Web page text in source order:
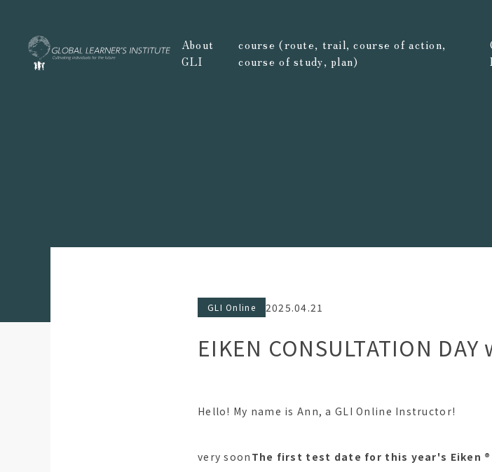
About
GLI
course (route, trail, course of action,
course of study, plan)
GLI Online 2025.04.21
EIKEN CONSULTATION
Hello! My name is Ann, a GLI Online Instructor!
very soon The first test date for this year's Eiken ®︎